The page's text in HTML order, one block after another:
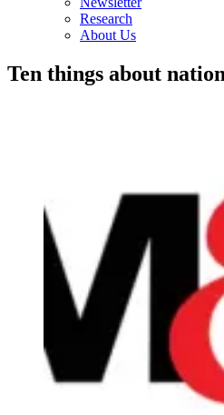
Research
About Us
Ten things about